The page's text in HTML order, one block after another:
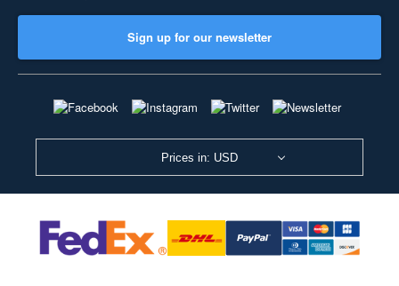
Sign up for our newsletter
Prices in: USD